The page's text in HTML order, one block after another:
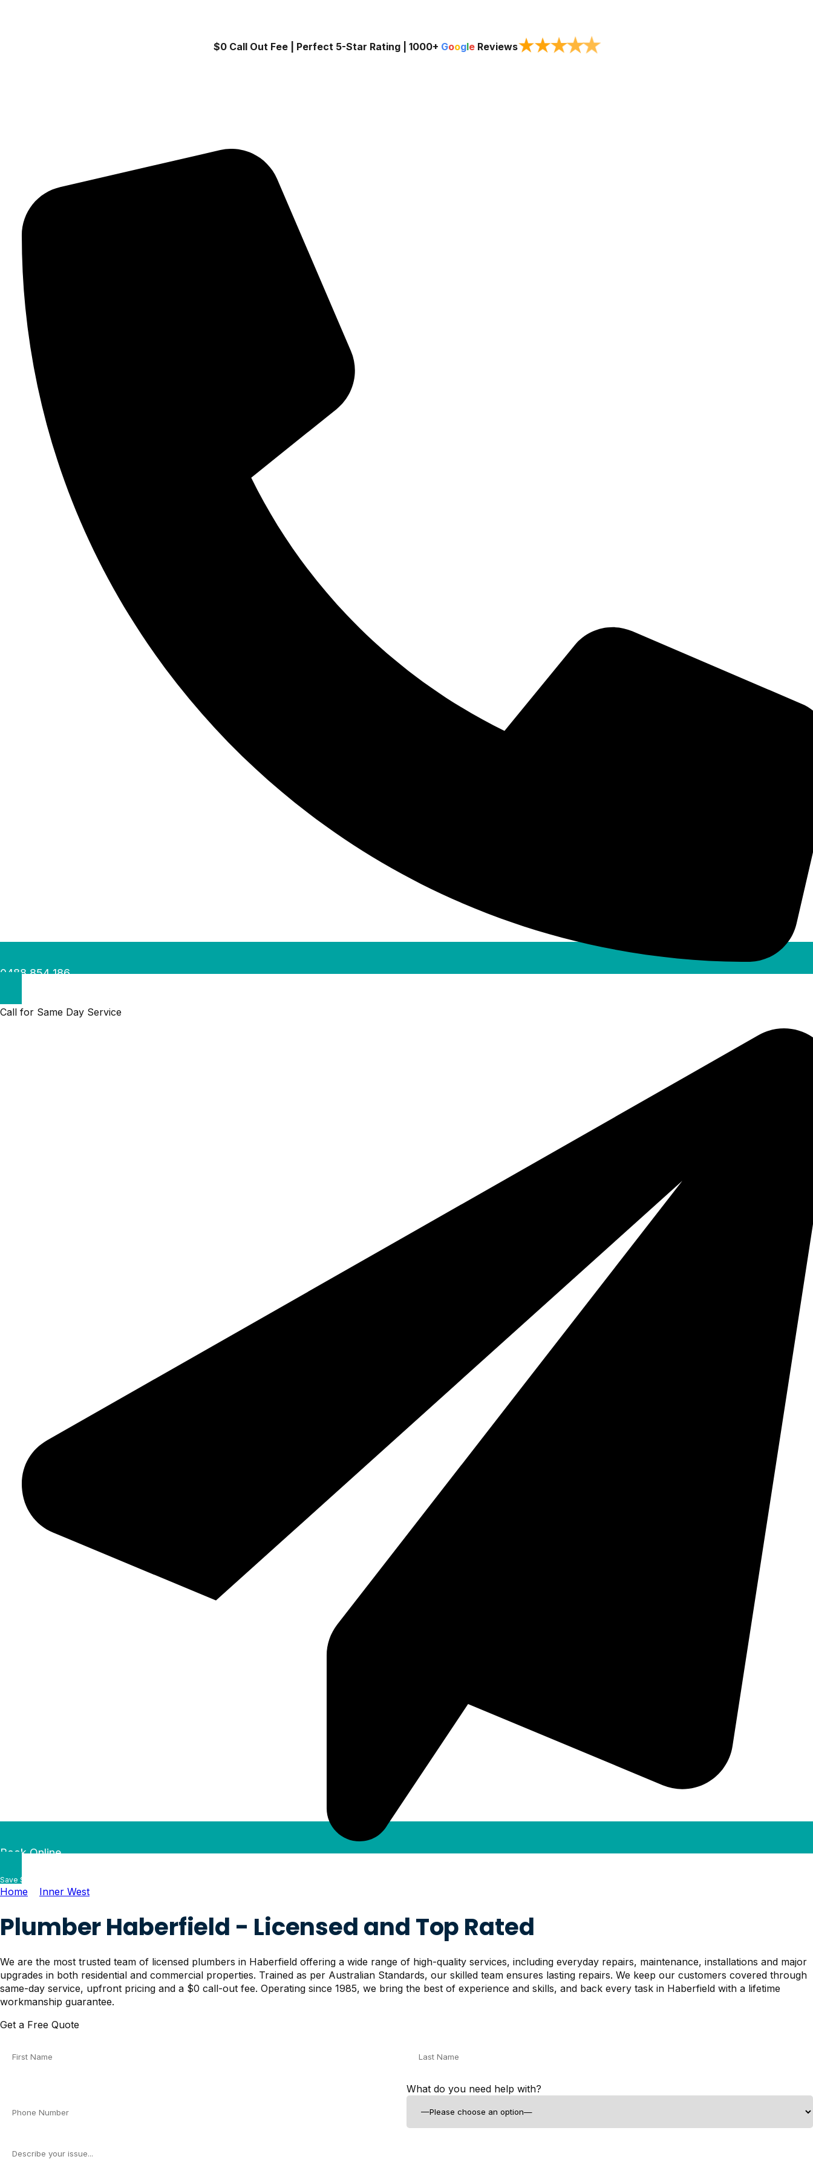
$0 Call Out Fee | Perfect 5-Star Rating | 1000+ Google Reviews★★★★★
0488 854 186
Call for Same Day Service
Book Online
Save $50 — Book Online by
Home Inner West
Plumber Haberfield - Licensed and Top Rated
We are the most trusted team of licensed plumbers in Haberfield offering a wide range of high-quality services, including everyday repairs, maintenance, installations and major
upgrades in both residential and commercial properties. Trained as per Australian Standards, our skilled team ensures lasting repairs. We keep our customers covered through
same-day service, upfront pricing and a $0 call-out fee. Operating since 1985, we bring the best of experience and skills, and back every task in Haberfield with a lifetime
workmanship guarantee.
Get a Free Quote
What do you need help with?